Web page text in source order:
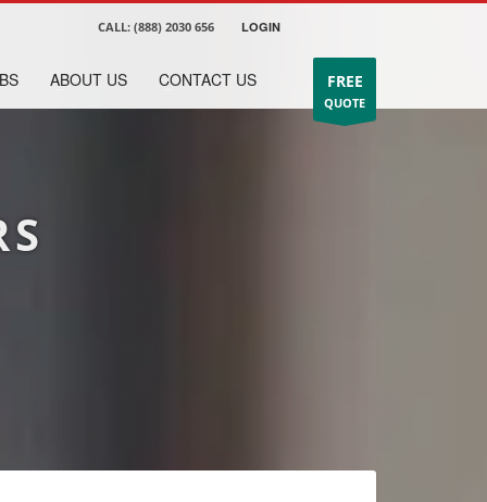
CALL: (888) 2030 656 LOGIN
FREE
QUOTE
ABOUT US CONTACT US